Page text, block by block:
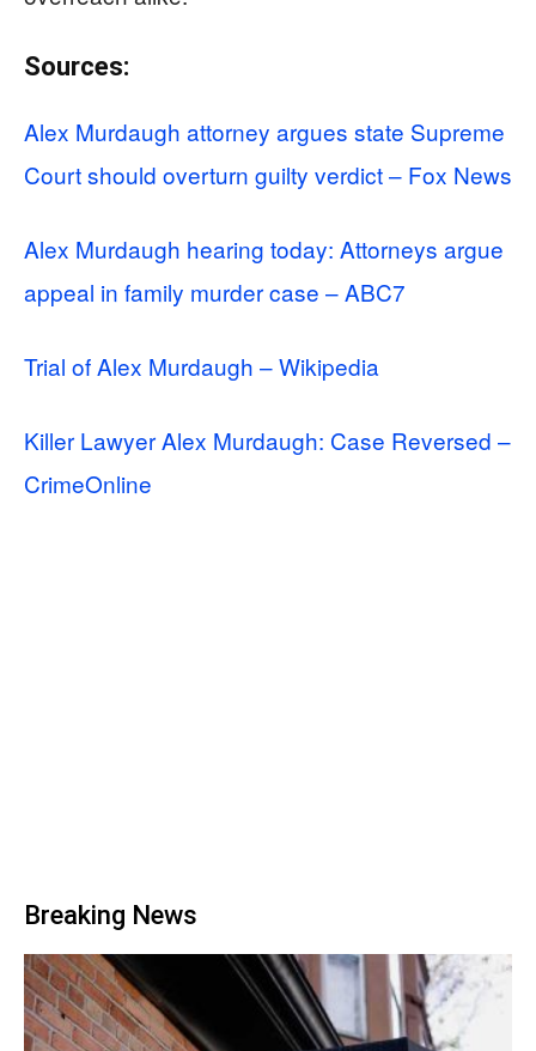
Sources:
Alex Murdaugh attorney argues state Supreme
Court should overturn guilty verdict – Fox News
Alex Murdaugh hearing today: Attorneys argue
appeal in family murder case – ABC7
Trial of Alex Murdaugh – Wikipedia
Killer Lawyer Alex Murdaugh: Case Reversed –
CrimeOnline
Breaking News